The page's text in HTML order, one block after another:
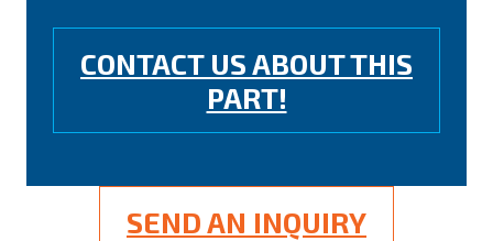
CONTACT US ABOUT THIS
PART!
SEND AN INQUIRY